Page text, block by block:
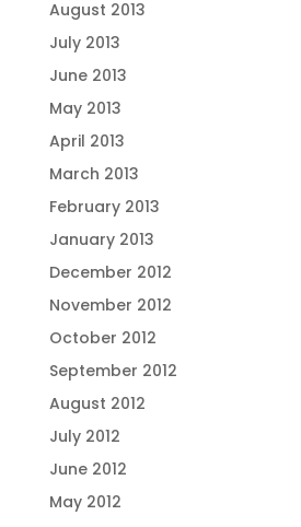
August 2013
July 2013
June 2013
May 2013
April 2013
March 2013
February 2013
January 2013
December 2012
November 2012
October 2012
September 2012
August 2012
July 2012
June 2012
May 2012